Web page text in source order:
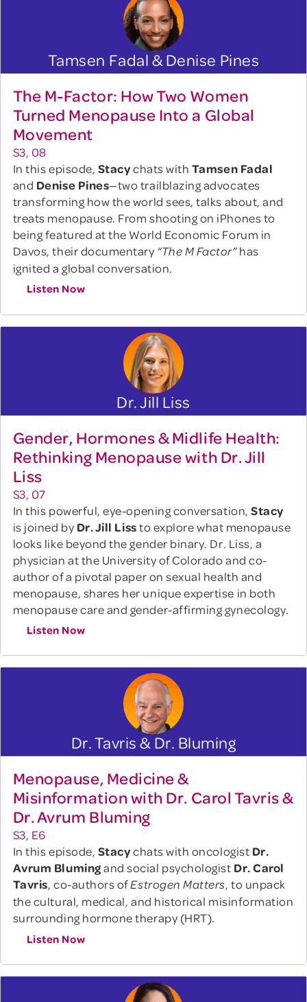
Tamsen Fadal & Denise Pines
The M-Factor: How Two Women
Turned Menopause Into a Global
Movement
S3, 08
In this episode, Stacychats with Tamsen Fadal
and Denise Pines—two trailblazing advocates
transforming how the world sees, talks about, and
treats menopause. From shooting on iPhones to
being featured at the World Economic Forum in
Davos, their documentary “The M Factor”has
ignited a global conversation.
Listen Now
Dr. Jill Liss
Gender, Hormones & Midlife Health:
Rethinking Menopause with Dr. Jill
Liss
S3, 07
In this powerful, eye-opening conversation,Stacy
is joined by Dr. Jill Lissto explore what menopause
looks like beyond the gender binary. Dr. Liss, a
physician at the University of Colorado and co-
author of a pivotal paper on sexual health and
menopause, shares her unique expertise in both
menopause care and gender-affirming gynecology.
Listen Now
Dr. Tavris & Dr. Bluming
Menopause, Medicine &
Misinformation with Dr. Carol Tavris &
Dr. Avrum Bluming
S3, E6
In this episode, Stacychats with oncologist Dr.
Avrum Blumingand social psychologist Dr. Carol
Tavris, co-authors ofEstrogen Matters, to unpack
the cultural, medical, and historical misinformation
surrounding hormone therapy (HRT).
Listen Now